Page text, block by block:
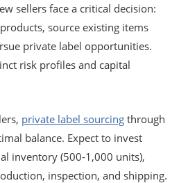
sellers face a critical decision:
source existing items
private label opportunities.
risk profiles and capital
private label sourcing through
balance. Expect to invest
inventory (500-1,000 units),
inspection, and shipping.